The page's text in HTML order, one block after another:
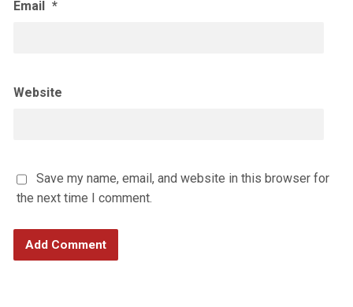
Email *
Website
Save my name, email, and website in this browser for
the next time I comment.